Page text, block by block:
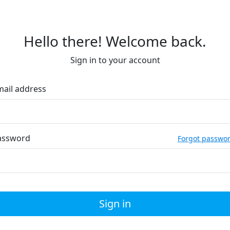
Hello there! Welcome back.
Sign in to your account
address
Forgot
Sign in